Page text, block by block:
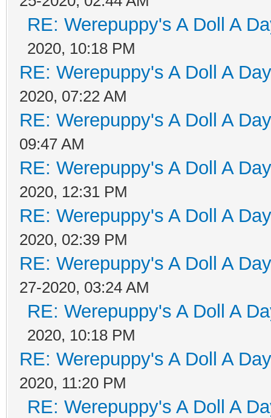
RE: Werepuppy's A Doll A
2020, 10:18 PM
RE: Werepuppy's A Doll A
2020, 07:22 AM
RE: Werepuppy's A Doll A
09:47 AM
RE: Werepuppy's A Doll A
2020, 12:31 PM
RE: Werepuppy's A Doll A
2020, 02:39 PM
RE: Werepuppy's A Doll A
27-2020, 03:24 AM
RE: Werepuppy's A Doll A
2020, 10:18 PM
RE: Werepuppy's A Doll A
2020, 11:20 PM
RE: Werepuppy's A Doll A